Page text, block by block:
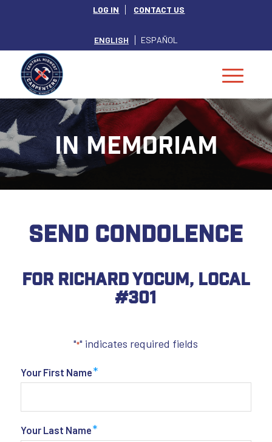
LOG IN CONTACT US
ENGLISH ESPAÑOL
IN MEMORIAM
SEND CONDOLENCE
For Richard Yocum, Local
#301
"*" indicates required fields
Your First Name*
Your Last Name*